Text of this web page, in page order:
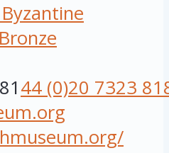
Bronze
44 (0)20 7323